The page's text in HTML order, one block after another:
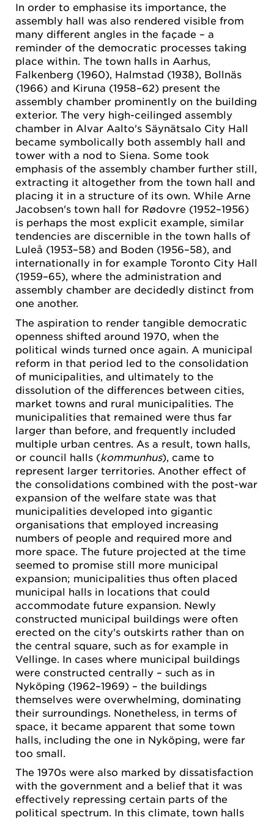
In order to emphasise its importance, the
assembly hall was also rendered visible from
many different angles in the façade – a
reminder of the democratic processes taking
place within. The town halls in Aarhus,
Falkenberg (1960), Halmstad (1938), Bollnäs
(1966) and Kiruna (1958–62) present the
assembly chamber prominently on the building
exterior. The very high-ceilinged assembly
chamber in Alvar Aalto's Säynätsalo City Hall
became symbolically both assembly hall and
tower with a nod to Siena. Some took
emphasis of the assembly chamber further still,
extracting it altogether from the town hall and
placing it in a structure of its own. While Arne
Jacobsen's town hall for Rødovre (1952–1956)
is perhaps the most explicit example, similar
tendencies are discernible in the town halls of
Luleå (1953–58) and Boden (1956–58), and
internationally in for example Toronto City Hall
(1959–65), where the administration and
assembly chamber are decidedly distinct from
one another.
The aspiration to render tangible democratic
openness shifted around 1970, when the
political winds turned once again. A municipal
reform in that period led to the consolidation
of municipalities, and ultimately to the
dissolution of the differences between cities,
market towns and rural municipalities. The
municipalities that remained were thus far
larger than before, and frequently included
multiple urban centres. As a result, town halls,
or council halls (kommunhus), came to
represent larger territories. Another effect of
the consolidations combined with the post-war
expansion of the welfare state was that
municipalities developed into gigantic
organisations that employed increasing
numbers of people and required more and
more space. The future projected at the time
seemed to promise still more municipal
expansion; municipalities thus often placed
municipal halls in locations that could
accommodate future expansion. Newly
constructed municipal buildings were often
erected on the city's outskirts rather than on
the central square, such as for example in
Vellinge. In cases where municipal buildings
were constructed centrally – such as in
Nyköping (1962–1969) – the buildings
themselves were overwhelming, dominating
their surroundings. Nonetheless, in terms of
space, it became apparent that some town
halls, including the one in Nyköping, were far
too small.
The 1970s were also marked by dissatisfaction
with the government and a belief that it was
effectively repressing certain parts of the
political spectrum. In this climate, town halls